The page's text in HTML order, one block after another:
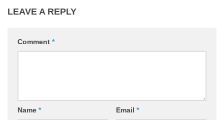
LEAVE A REPLY
Comment *
Name * Email *